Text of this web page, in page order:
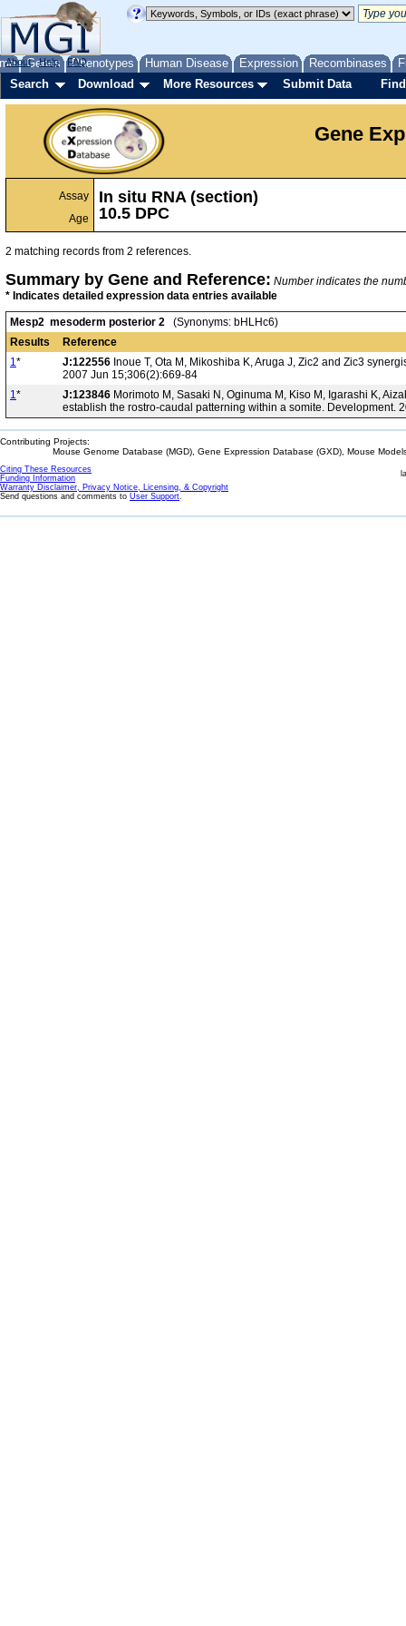
Genes Phenotypes Human Disease Expression Recombinases
About Help FAQ
Search Download More Resources Submit Data
Gene
Assay
Age
In situ RNA (section)
10.5 DPC
2 matching records from 2 references.
Summary by Gene and Reference: Number indicates the
* Indicates detailed expression data entries available
Mesp2 mesoderm posterior 2 (Synonyms: bHLHc6)
Results
Reference
1* J:122556 Inoue T, Ota M, Mikoshiba K, Aruga J, Zic2 and Zic3
2007 Jun 15;306(2):669-84
1* J:123846 Morimoto M, Sasaki N, Oginuma M, Kiso M, Igarashi K,
establish the rostro-caudal patterning within a somite. Development.
Contributing Projects:
Mouse Genome Database (MGD), Gene Expression Database (GXD), Mouse
Citing These Resources
Funding Information
Warranty Disclaimer, Privacy Notice, Licensing, & Copyright
Send questions and comments to User Support.